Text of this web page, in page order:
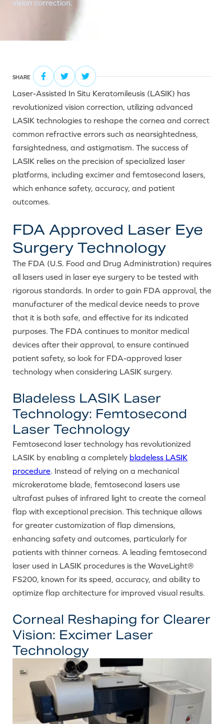
vision correction.
SHARE
Laser-Assisted In Situ Keratomileusis (LASIK) has
revolutionized vision correction, utilizing advanced
LASIK technologies to reshape the cornea and correct
common refractive errors such as nearsightedness,
farsightedness, and astigmatism. The success of
LASIK relies on the precision of specialized laser
platforms, including excimer and femtosecond lasers,
which enhance safety, accuracy, and patient
outcomes.
FDA Approved Laser Eye
Surgery Technology
The FDA (U.S. Food and Drug Administration) requires
all lasers used in laser eye surgery to be tested with
rigorous standards. In order to gain FDA approval, the
manufacturer of the medical device needs to prove
that it is both safe, and effective for its indicated
purposes. The FDA continues to monitor medical
devices after their approval, to ensure continued
patient safety, so look for FDA-approved laser
technology when considering LASIK surgery.
Bladeless LASIK Laser
Technology: Femtosecond
Laser Technology
Femtosecond laser technology has revolutionized
LASIK by enabling a completely bladeless LASIK
procedure. Instead of relying on a mechanical
microkeratome blade, femtosecond lasers use
ultrafast pulses of infrared light to create the corneal
flap with exceptional precision. This technique allows
for greater customization of flap dimensions,
enhancing safety and outcomes, particularly for
patients with thinner corneas. A leading femtosecond
laser used in LASIK procedures is the WaveLight®
FS200, known for its speed, accuracy, and ability to
optimize flap architecture for improved visual results.
Corneal Reshaping for Clearer
Vision: Excimer Laser
Technology